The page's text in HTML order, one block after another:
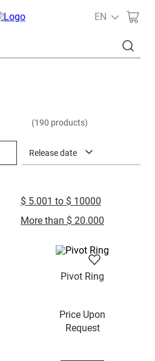
EN
190 products
Release date
$ 5.001 to $ 10000
More than $ 20.000
Pivot Ring
Price Upon
Request